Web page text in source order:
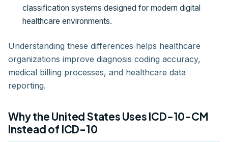
classification systems designed for modern digital
healthcare environments.
Understanding these differences helps healthcare
organizations improve diagnosis coding accuracy,
medical billing processes, and healthcare data
reporting.
Why the United States Uses ICD-10-CM
Instead of ICD-10